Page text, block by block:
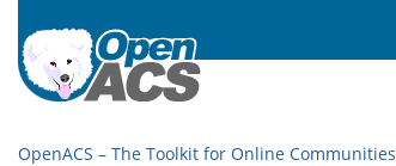
OpenACS – The Toolkit for Online Communities